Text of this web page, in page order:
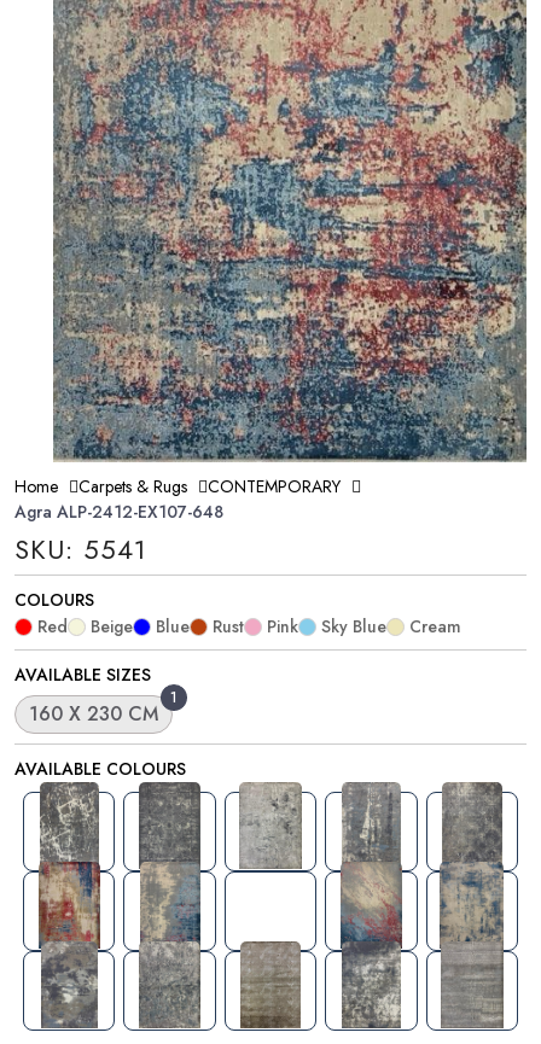
Home Carpets & Rugs
CONTEMPORARY
Agra ALP-2412-EX107-648
SKU: 5541
COLOURS
Red
Beige Blue Rust Pink Sky Blue
Cream
AVAILABLE SIZES
1
160 X 230 CM
AVAILABLE COLOURS